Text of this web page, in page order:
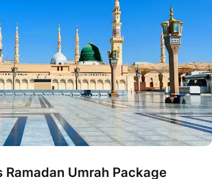
3 Star 12 Nights Ramadan Umrah Package